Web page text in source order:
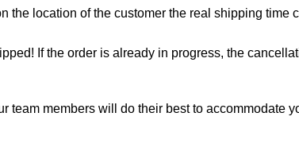
location of the customer the real shipping time
If the order is already in progress, the
team members will do their best to accommodate